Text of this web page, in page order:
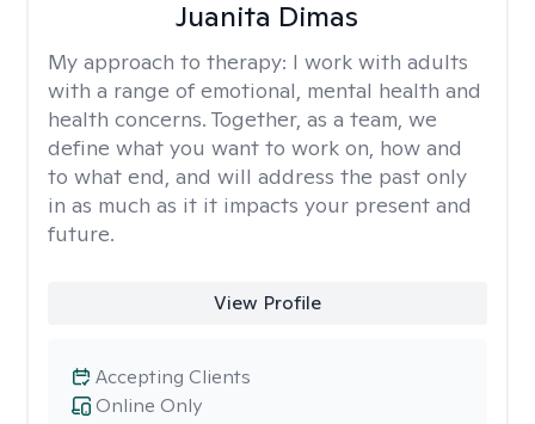
Juanita Dimas
My approach to therapy: I work with adults
with a range of emotional, mental health and
health concerns. Together, as a team, we
define what you want to work on, how and
to what end, and will address the past only
in as much as it it impacts your present and
future.
View Profile
Online Only
Accepting Clients